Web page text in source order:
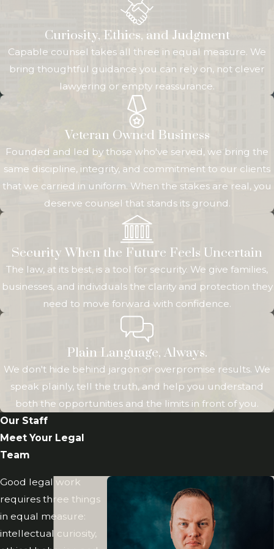
property or
family ties in
Illinois. Instead of
juggling two
with one team
that understands
how your
revocable trust
can operate in
stay available to
review and
adjust your plan
as your life,
changes.
How
Revocable
Work
Before you
decide whether
Curiosity, Ethics, and Judgment
Capable counsel takes all three in equal measure. We
bring thoughtful guidance you can rely on, not clever
lawyering or empty reassurance.
Veteran Owned Business
Founded and led by those who've served, we bring the
same discipline, integrity, and commitment to our clients
that we carried in uniform. When the stakes are real, you
deserve counsel that stands its ground.
Security When the Future Feels Uncertain
The law, at its best, is a tool for security. We give families,
businesses, and individuals the clarity and protection they
need to move forward with confidence.
Plain Language, Always.
We don't hide behind jargon or overpromise results. We
speak plainly, tell the truth, and help you understand
both the opportunities and the limits in front of you.
Our Staff
Meet Your Legal
Team
Good legal work
requires three things
in equal measure:
intellectual curiosity,